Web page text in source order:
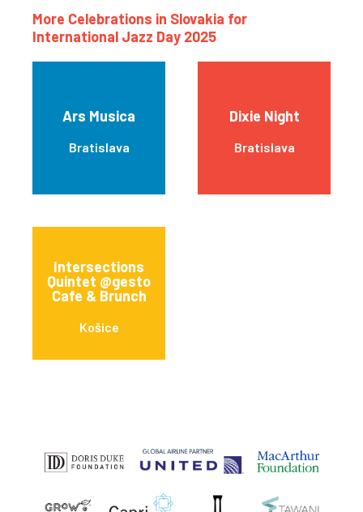
More Celebrations in Slovakia for
International Jazz Day 2025
Ars Musica
Bratislava
Dixie Night
Bratislava
Intersections
Quintet @gesto
Cafe & Brunch
Košice